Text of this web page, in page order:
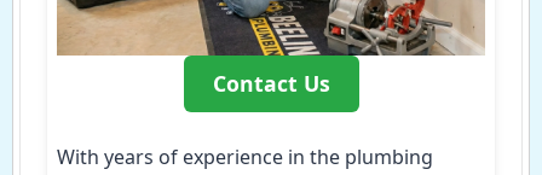
Contact Us
With years of experience in the plumbing